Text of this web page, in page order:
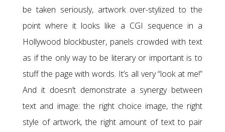
be taken seriously, artwork over-stylized to the
point where it looks like a CGI sequence in a
Hollywood blockbuster, panels crowded with text
as if the only way to be literary or important is to
stuff the page with words. It’s all very “look at me!”
And it doesn’t demonstrate a synergy between
text and image: the right choice image, the right
style of artwork, the right amount of text to pair